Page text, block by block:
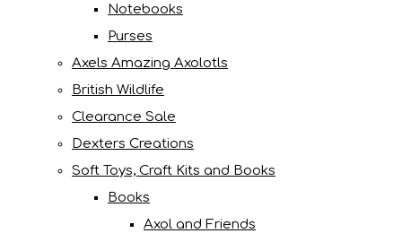
Notebooks
Purses
Axels Amazing Axolotls
British Wildlife
Clearance Sale
Dexters Creations
Soft Toys, Craft Kits and Books
Books
Axol and Friends